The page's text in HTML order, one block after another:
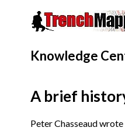
Knowledge
A brief
Peter Chasseaud